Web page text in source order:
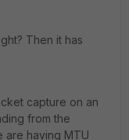
Then it has
capture on an
from the
are having MTU